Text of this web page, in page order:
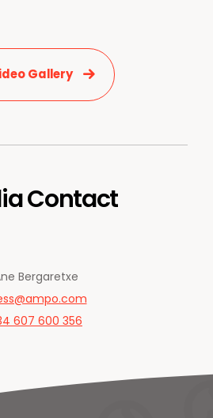
Gallery
Contact
Bergaretxe
607 600 356